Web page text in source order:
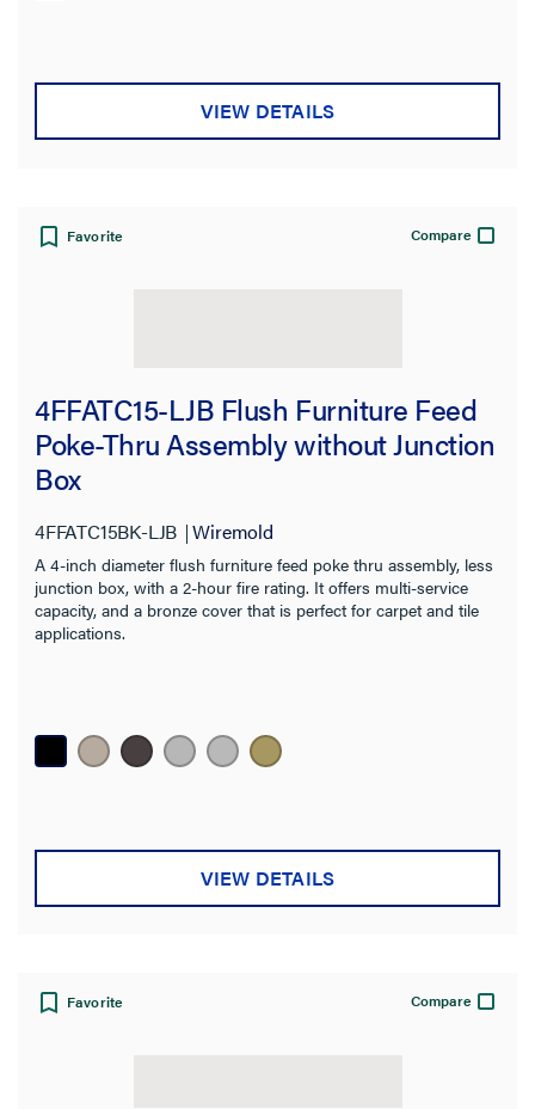
VIEW DETAILS
Favorite Compare
4FFATC15-LJB Flush Furniture Feed
Poke-Thru Assembly without Junction
Box
4FFATC15BK-LJB Wiremold
A 4-inch diameter flush furniture feed poke thru assembly, less
junction box, with a 2-hour fire rating. It offers multi-service
capacity, and a bronze cover that is perfect for carpet and tile
applications.
VIEW DETAILS
Favorite Compare